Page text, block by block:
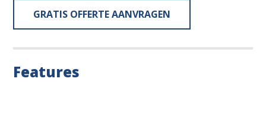
GRATIS OFFERTE AANVRAGEN
Features